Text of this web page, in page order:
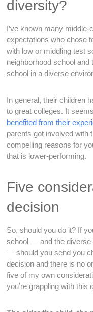
diversity?
I’ve known many
expectations who chose
with low or middling test
neighborhood school
school in a diverse
In general, their children
to great colleges. It
benefited from their
parents got involved with
compelling reasons for
that is lower-performing.
Five
decision
So, should you do it? If
school — and the diverse
— should you send you
decision and there is no
five of my own
you’re grappling with this